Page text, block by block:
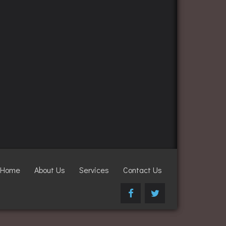
Home About Us Services Contact Us